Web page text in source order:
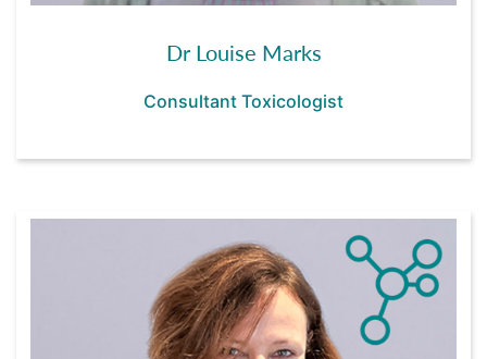
Dr Louise Marks
Consultant Toxicologist